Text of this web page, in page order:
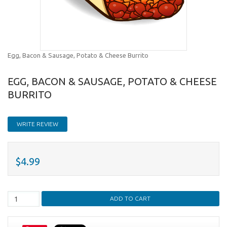
Egg, Bacon & Sausage, Potato & Cheese Burrito
EGG, BACON & SAUSAGE, POTATO & CHEESE
BURRITO
WRITE REVIEW
$4.99